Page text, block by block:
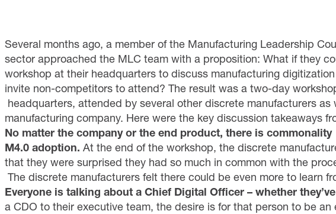
Several months ago, a member of the Manufacturing Leadership
sector approached the MLC team with a proposition: What if they
workshop at their headquarters to discuss manufacturing
invite non-competitors to attend? The result was a two-day
headquarters, attended by several other discrete manufacturers as
manufacturing company. Here were the key discussion takeaways
No matter the company or the end product, there is
M4.0 adoption. At the end of the workshop, the discrete
that they were surprised they had so much in common with the
The discrete manufacturers felt there could be even more to learn
Everyone is talking about a Chief Digital Officer – whether
a CDO to their executive team, the desire is for that person to be